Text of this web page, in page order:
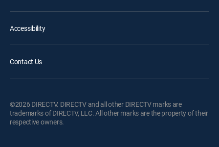
Accessibility
Contact Us
©2026 DIRECTV. DIRECTV and all other DIRECTV marks are
trademarks of DIRECTV, LLC. All other marks are the property of their
respective owners.